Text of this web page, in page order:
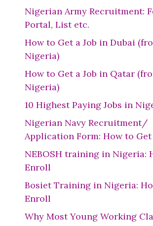
Nigerian Army Recruitment:
Portal, List etc.
How to Get a Job in Dubai
Nigeria)
How to Get a Job in Qatar
Nigeria)
10 Highest Paying Jobs in
Nigerian Navy Recruitment/
Application Form: How to
NEBOSH training in Nigeria:
Enroll
Bosiet Training in Nigeria:
Enroll
Why Most Young Working